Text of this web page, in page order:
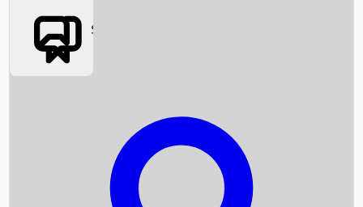
Box Office News
Box Office Collection
Social Media